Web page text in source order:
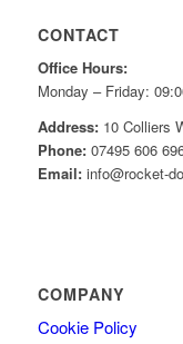
CONTACT
Office Hours:
Monday – Friday:
Address:10 Colliers
Phone:07495 606
Email:info@rocket-
COMPANY
Cookie Policy